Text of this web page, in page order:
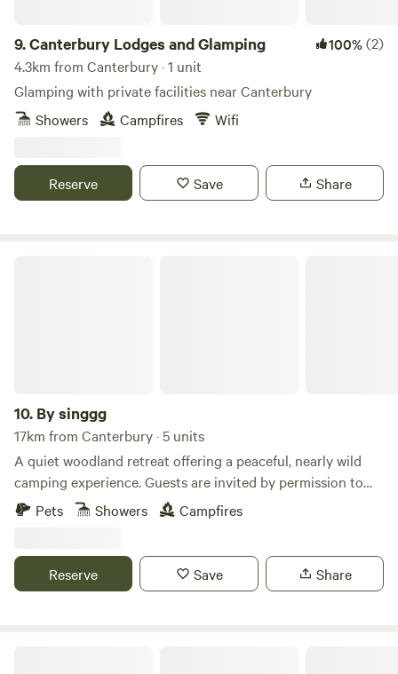
9.Canterbury Lodges and Glamping 100%(2)
4.3km from Canterbury · 1 unit
Glamping with private facilities near Canterbury
Showers
Campfires Wifi
Reserve Save Share
10. By singgg
17km from Canterbury · 5 units
A quiet woodland retreat offering a peaceful, nearly wild
camping experience. Guests are invited by permission to
enjoy short stays amongst trees, birdsong, and natural
evenings around a small campfire (where permitted). There
are no marked pitches, allowing you to choose a spot that
Pets Showers Campfires
Reserve Save Share